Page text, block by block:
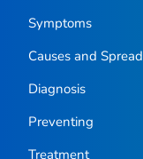
Symptoms
Causes and Spread
Diagnosis
Preventing
Treatment